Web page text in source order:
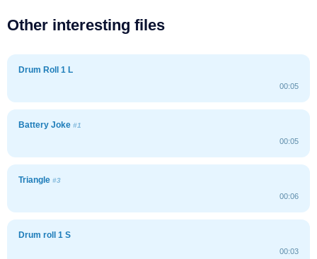
Other interesting files
Drum Roll 1 L
00:05
Battery Joke #1
00:05
Triangle #3
00:06
Drum roll 1 S
00:03